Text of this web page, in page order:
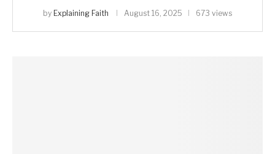
by Explaining Faith August 16, 2025 673 views